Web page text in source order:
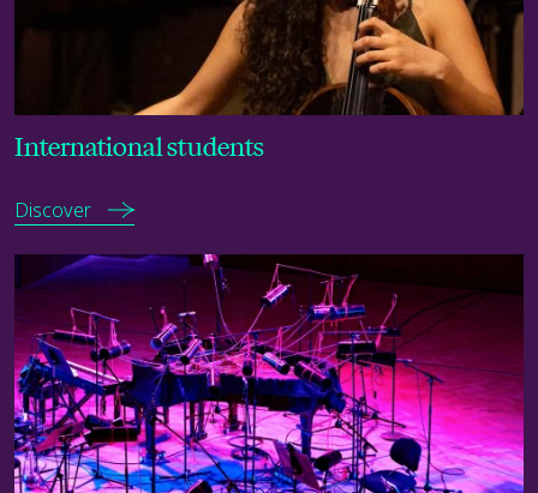
International students
Discover
Check term dates